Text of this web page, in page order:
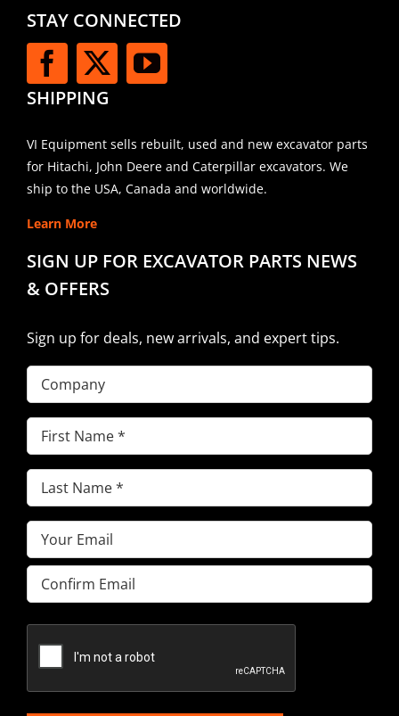
STAY CONNECTED
SHIPPING
VI Equipment sells rebuilt, used and new excavator parts
for Hitachi, John Deere and Caterpillar excavators. We
ship to the USA, Canada and worldwide.
Learn More
SIGN UP FOR EXCAVATOR PARTS NEWS
& OFFERS
Sign up for deals, new arrivals, and expert tips.
Company
First
Name(Required)
Last
Name(Required)
Email(Required)
Enter
Email
Email